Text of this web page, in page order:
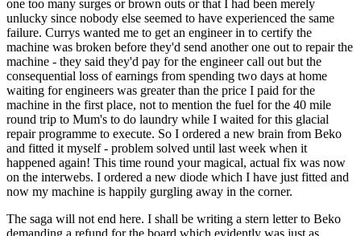
one too many surges or brown outs or that I had been merely
unlucky since nobody else seemed to have experienced the same
failure. Currys wanted me to get an engineer in to certify the
machine was broken before they'd send another one out to repair the
machine - they said they'd pay for the engineer call out but the
consequential loss of earnings from spending two days at home
waiting for engineers was greater than the price I paid for the
machine in the first place, not to mention the fuel for the 40 mile
round trip to Mum's to do laundry while I waited for this glacial
repair programme to execute. So I ordered a new brain from Beko
and fitted it myself - problem solved until last week when it
happened again! This time round your magical, actual fix was now
on the interwebs. I ordered a new diode which I have just fitted and
now my machine is happily gurgling away in the corner.
The saga will not end here. I shall be writing a stern letter to Beko
demanding a refund for the board which evidently was just as